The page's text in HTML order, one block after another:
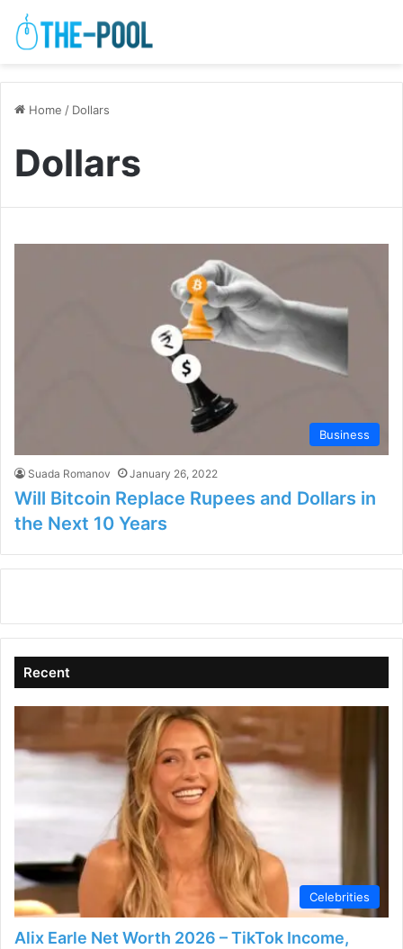
Home / Dollars
Dollars
Business
Suada Romanov January 26, 2022
Will Bitcoin Replace Rupees and Dollars in
the Next 10 Years
Recent
Celebrities
Alix Earle Net Worth 2026 – TikTok Income,